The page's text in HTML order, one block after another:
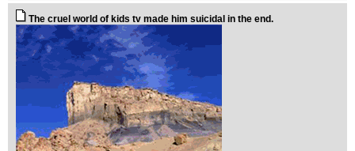
The cruel world of kids tv made him suicidal in the end.